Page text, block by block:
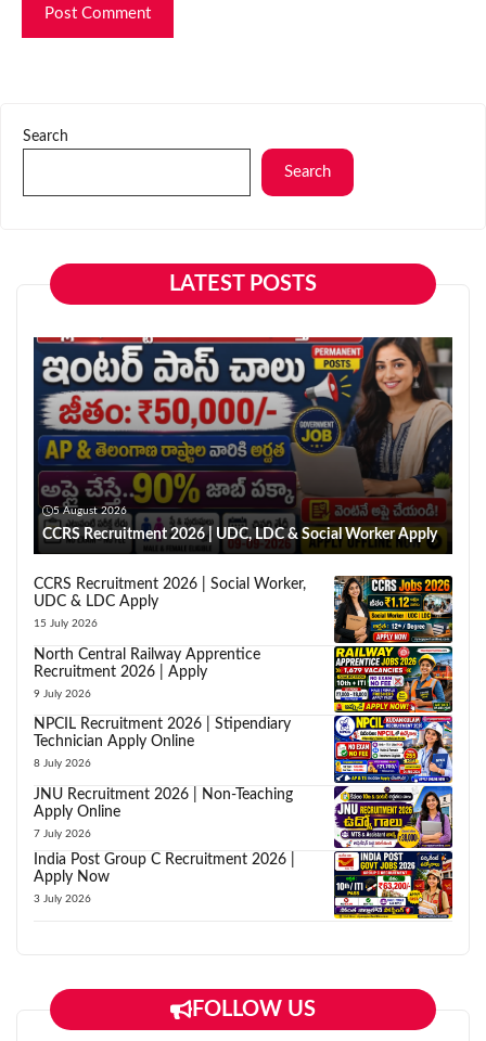
Search
Search
LATEST POSTS
5 August 2026
CCRS Recruitment 2026 | UDC, LDC & Social Worker Apply
CCRS Recruitment 2026 | Social Worker,
UDC & LDC Apply
15 July 2026
North Central Railway Apprentice
Recruitment 2026 | Apply
9 July 2026
NPCIL Recruitment 2026 | Stipendiary
Technician Apply Online
8 July 2026
JNU Recruitment 2026 | Non-Teaching
Apply Online
7 July 2026
India Post Group C Recruitment 2026 |
Apply Now
3 July 2026
FOLLOW US